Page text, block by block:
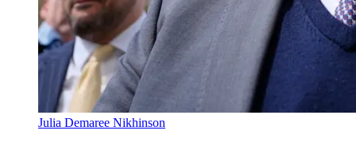
Julia Demaree Nikhinson